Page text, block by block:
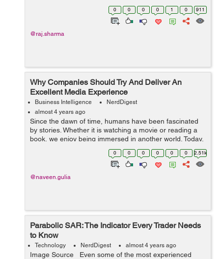
important things. More and more businesses are using
mobile applications all over the world b...
0 0 0 0 1 0 911
@raj.sharma
Why Companies Should Try And Deliver An
Excellent Media Experience
Business Intelligence
NerdDigest
almost 4 years ago
Since the dawn of time, humans have been fascinated
by stories. Whether it is watching a movie or reading a
book, we enjoy being immersed in another world. Today,
storytelling happens on multiple platforms—television,
0 0 0 0 0 0 2.51k
@naveen.gulia
Parabolic SAR: The Indicator Every Trader Needs
to Know
Technology NerdDigest almost 4 years ago
Image Source Even some of the most experienced